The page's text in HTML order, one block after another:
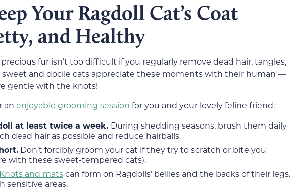
Your Ragdoll Cat’s Coat
and Healthy
precious fur isn’t too difficult if you regularly remove dead hair, tangles,
sweet and docile cats appreciate these moments with their human —
gentle with the knots!
an enjoyable grooming session for you and your lovely feline friend:
at least twice a week. During shedding seasons, brush them daily
dead hair as possible and reduce hairballs.
Don’t forcibly groom your cat if they try to scratch or bite you
with these sweet-tempered cats).
Knots and matscan form on Ragdolls’ bellies and the backs of their legs.
sensitive areas.